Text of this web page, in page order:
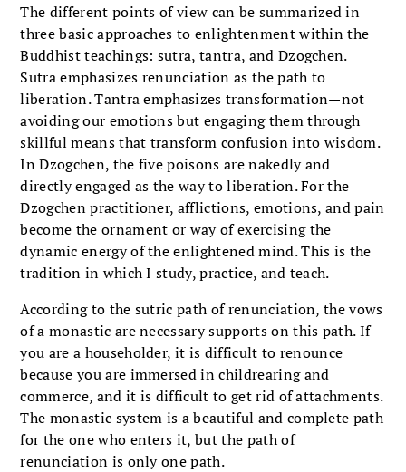
The different points of view can be summarized in
three basic approaches to enlightenment within the
Buddhist teachings: sutra, tantra, and Dzogchen.
Sutra emphasizes renunciation as the path to
liberation. Tantra emphasizes transformation—not
avoiding our emotions but engaging them through
skillful means that transform confusion into wisdom.
In Dzogchen, the five poisons are nakedly and
directly engaged as the way to liberation. For the
Dzogchen practitioner, afflictions, emotions, and pain
become the ornament or way of exercising the
dynamic energy of the enlightened mind. This is the
tradition in which I study, practice, and teach.
According to the sutric path of renunciation, the vows
of a monastic are necessary supports on this path. If
you are a householder, it is difficult to renounce
because you are immersed in childrearing and
commerce, and it is difficult to get rid of attachments.
The monastic system is a beautiful and complete path
for the one who enters it, but the path of
renunciation is only one path.